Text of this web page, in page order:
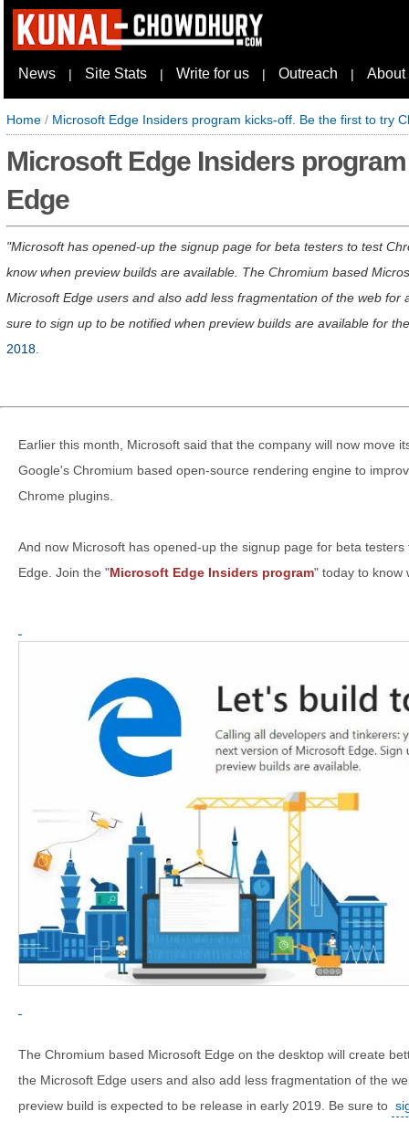
News | Site Stats | Write for us | Outreach | About
Home / Microsoft Edge Insiders program kicks-off. Be the first to try
Microsoft Edge Insiders
Edge
Microsoft has opened-up the signup page for beta testers to test
know when preview builds are available. The Chromium based
Microsoft Edge users and also add less fragmentation of the web
sure to sign up to be notified when preview builds are available for
2018
Earlier this month, Microsoft said that the company will now move
Google's Chromium based open-source rendering engine to
Chrome plugins.
And now Microsoft has opened-up the signup page for beta
Edge. Join the "Microsoft Edge Insiders program" today to know
The Chromium based Microsoft Edge on the desktop will create
the Microsoft Edge users and also add less fragmentation of the
preview build is expected to be release in early 2019. Be sure to